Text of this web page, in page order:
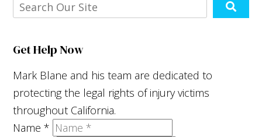
Get Help Now
Mark Blane and his team are dedicated to
protecting the legal rights of injury victims
throughout California.
Name*